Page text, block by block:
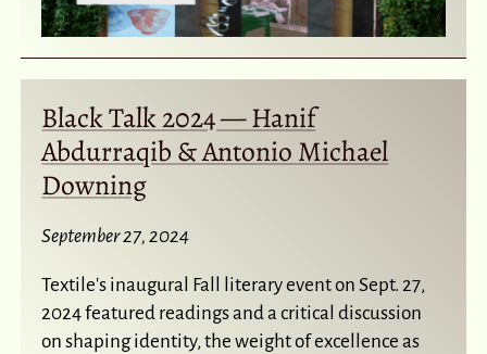
Black Talk 2024 — Hanif
Abdurraqib & Antonio Michael
Downing
September 27, 2024
Textile's inaugural Fall literary event on Sept. 27,
2024 featured readings and a critical discussion
on shaping identity, the weight of excellence as